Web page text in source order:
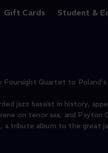
Gift Cards Student &
Foursight Quartet to
jazz bassist in history,
on tenor sax, and
a tribute album to the great